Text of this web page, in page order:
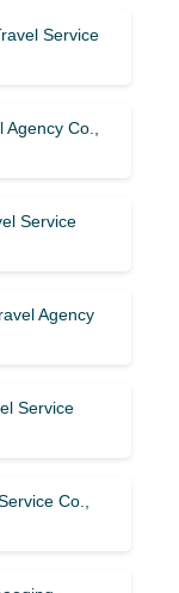
Service
Co.,
Service
Agency
Service
Co.,